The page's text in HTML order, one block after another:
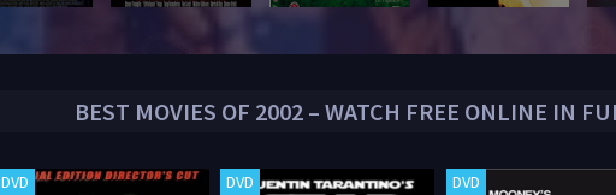
BEST MOVIES OF 2002– WATCH FREE ONLINE IN
DVD DVD DVD